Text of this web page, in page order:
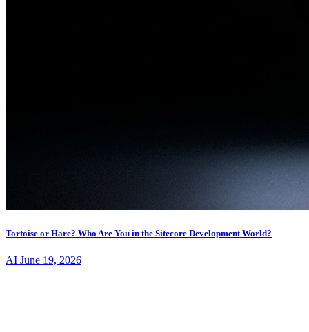
Tortoise or Hare? Who Are You in the Sitecore Development World?
AI June 19, 2026